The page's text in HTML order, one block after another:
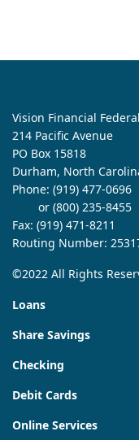
Vision Financial
214 Pacific Avenue
PO Box 15818
Durham, North
Phone: (919) 477-0696
or (800) 235-8455
Fax: (919) 471-8211
Routing Number:
©2022 All Rights
Loans
Share Savings
Checking
Debit Cards
Online Services